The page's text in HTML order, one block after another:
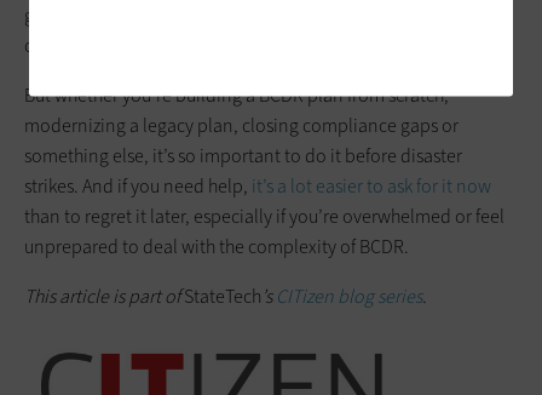
government has different technical, financial and operational
constraints.
But whether you’re building a BCDR plan from scratch,
modernizing a legacy plan, closing compliance gaps or
something else, it’s so important to do it before disaster
strikes. And if you need help, it’s a lot easier to ask for it now
than to regret it later, especially if you’re overwhelmed or feel
unprepared to deal with the complexity of BCDR.
This article is part ofStateTech’sCITizen blog series.